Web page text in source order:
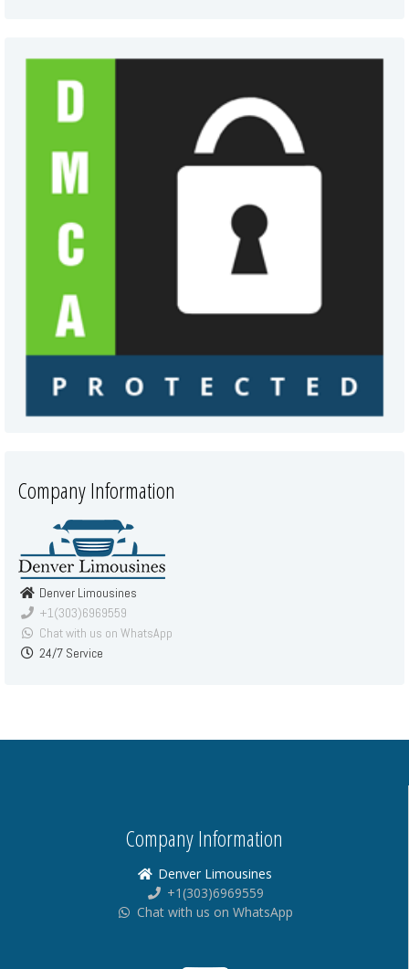
Company Information
Denver Limousines
+1(303)6969559
Chat with us on WhatsApp
24/7 Service
Company Information
Denver Limousines
+1(303)6969559
Chat with us on WhatsApp